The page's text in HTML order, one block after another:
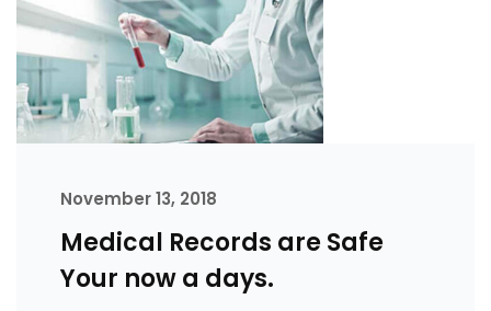
November 13, 2018
Medical Records are Safe
Your now a days.